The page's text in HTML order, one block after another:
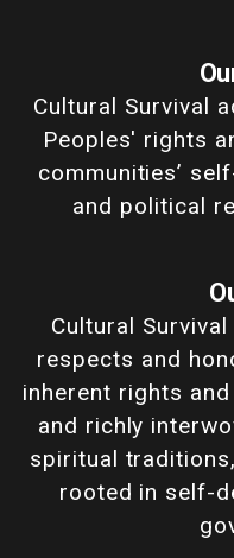
Cultural Survival
Peoples' rights
communities’
and political
Cultural
respects and
inherent rights
and richly
spiritual
rooted in self-